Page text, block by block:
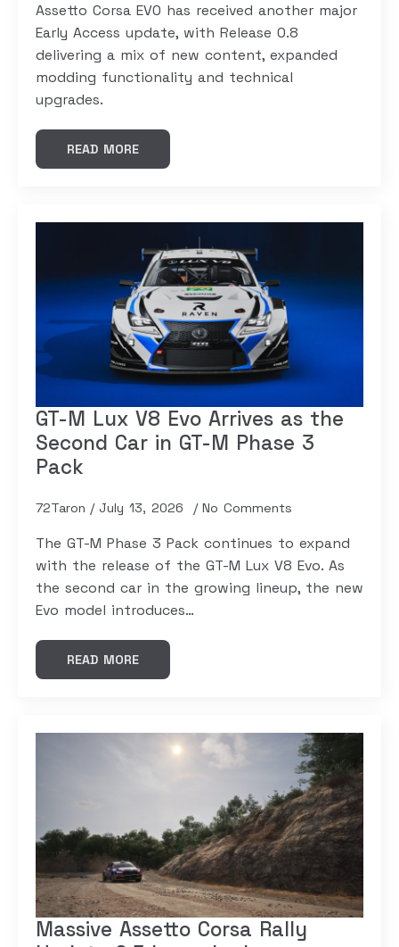
Assetto Corsa EVO has received another major
Early Access update, with Release 0.8
delivering a mix of new content, expanded
modding functionality and technical
upgrades.
READ MORE
GT-M Lux V8 Evo Arrives as the
Second Car in GT-M Phase 3
Pack
72Taron July 13, 2026 No Comments
The GT-M Phase 3 Pack continues to expand
with the release of the GT-M Lux V8 Evo. As
the second car in the growing lineup, the new
Evo model introduces…
READ MORE
Massive Assetto Corsa Rally